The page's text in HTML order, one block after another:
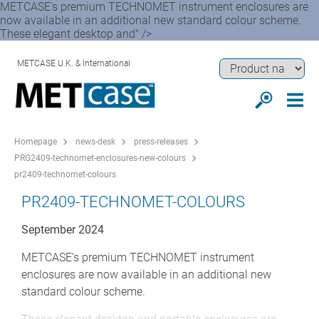
METCASE’s premium TECHNOMET instrument enclosures are
now available in an additional new standard colour scheme.
These elegant desktop and" />
METCASE U.K. & International
Homepage news-desk
press-releases
PRG2409-technomet-enclosures-new-colours
pr2409-technomet-colours
PR2409-TECHNOMET-COLOURS
September 2024
METCASE’s premium TECHNOMET instrument
enclosures are now available in an additional new
standard colour scheme.